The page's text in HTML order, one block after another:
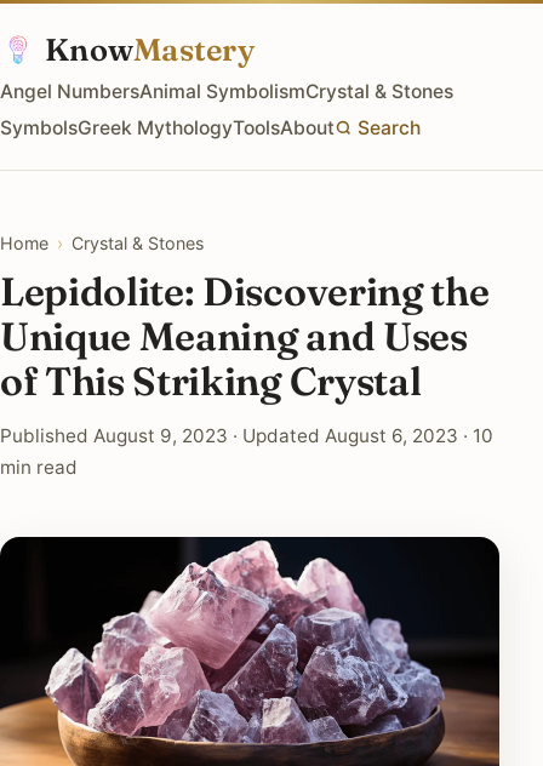
KnowMastery
Angel NumbersAnimal SymbolismCrystal & Stones
SymbolsGreek MythologyToolsAbout Search
Home › Crystal & Stones
Lepidolite: Discovering the
Unique Meaning and Uses
of This Striking Crystal
Published August 9, 2023 · Updated August 6, 2023 · 10
min read